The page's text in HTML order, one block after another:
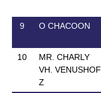
9 O CHACOON
10
MR. CHARLY
VH. VENUSHOF
Z